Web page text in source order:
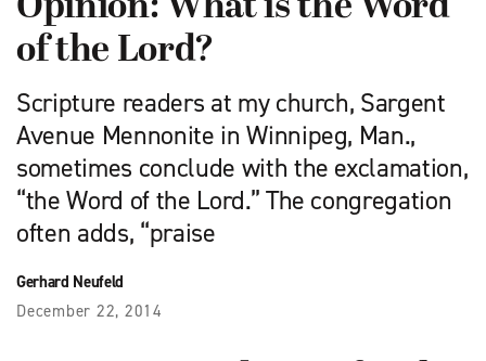
of the Lord?
Scripture readers at my church, Sargent
Avenue Mennonite in Winnipeg, Man.,
sometimes conclude with the exclamation,
“the Word of the Lord.” The congregation
often adds, “praise
Gerhard Neufeld
December 22, 2014